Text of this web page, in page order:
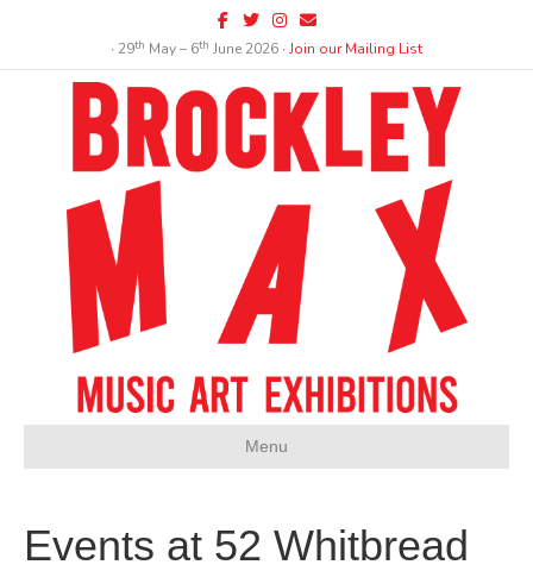
Facebook
TwitterInstagram
Email
∙ 29th May – 6th June 2026 ∙Join our Mailing List
Menu
Events at 52 Whitbread